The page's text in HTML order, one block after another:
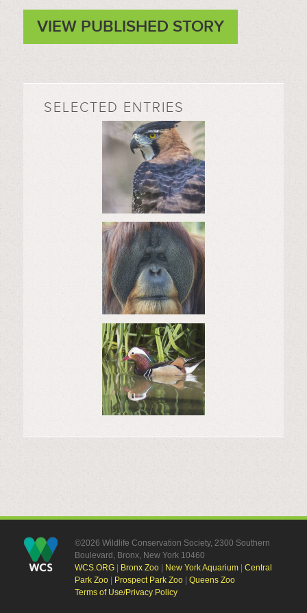
VIEW PUBLISHED STORY
SELECTED ENTRIES
©2026 Wildlife Conservation Society, 2300 Southern
Boulevard, Bronx, New York 10460
WCS.ORG| Bronx Zoo| New York Aquarium| Central
Park Zoo| Prospect Park Zoo| Queens Zoo
Terms of Use/Privacy Policy